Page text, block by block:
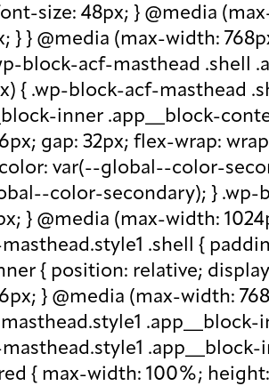
size: 48px; } @media
} } @media (max-width:
block-acf-masthead
{ .wp-block-acf-masthead
inner .app__block-
gap: 32px; flex-wrap:
var(--global--color-
color-secondary); }
} @media (max-width:
.shell {
{ position: relative;
} @media (max-width:
{ max-width: 100%;